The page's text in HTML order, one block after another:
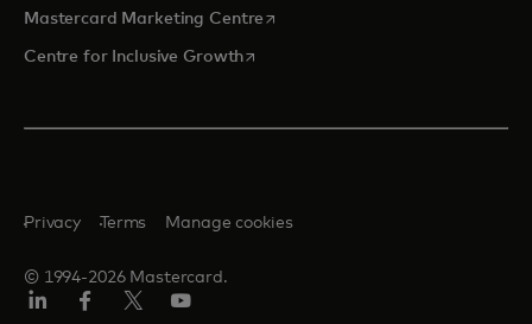
Mastercard Marketing Centre opens in a new tab
Centre for Inclusive Growthopens in a new tab
© 1994-2026 Mastercard.
Privacy Terms Manage cookies